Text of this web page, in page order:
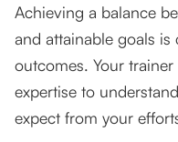
Achieving a balance
and attainable goals
outcomes. Your
expertise to
expect from your